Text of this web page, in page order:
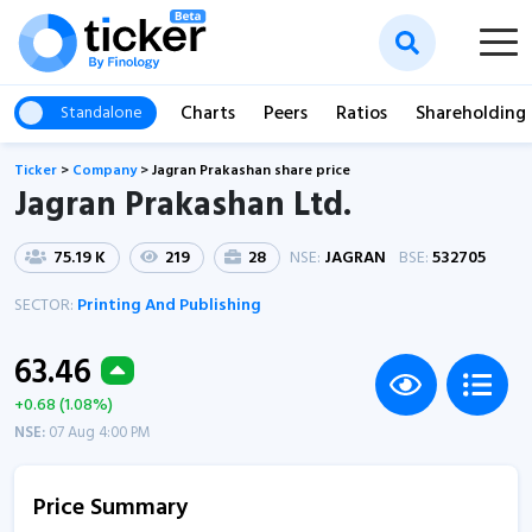
Standalone Charts Peers Ratios Shareholding
Ticker > Company>Jagran Prakashan share price
Jagran Prakashan Ltd.
75.19 K 219 28 NSE: JAGRAN BSE:532705
SECTOR: Printing And Publishing
63.46
+0.68 (1.08%)
NSE:07 Aug 4:00 PM
Price Summary